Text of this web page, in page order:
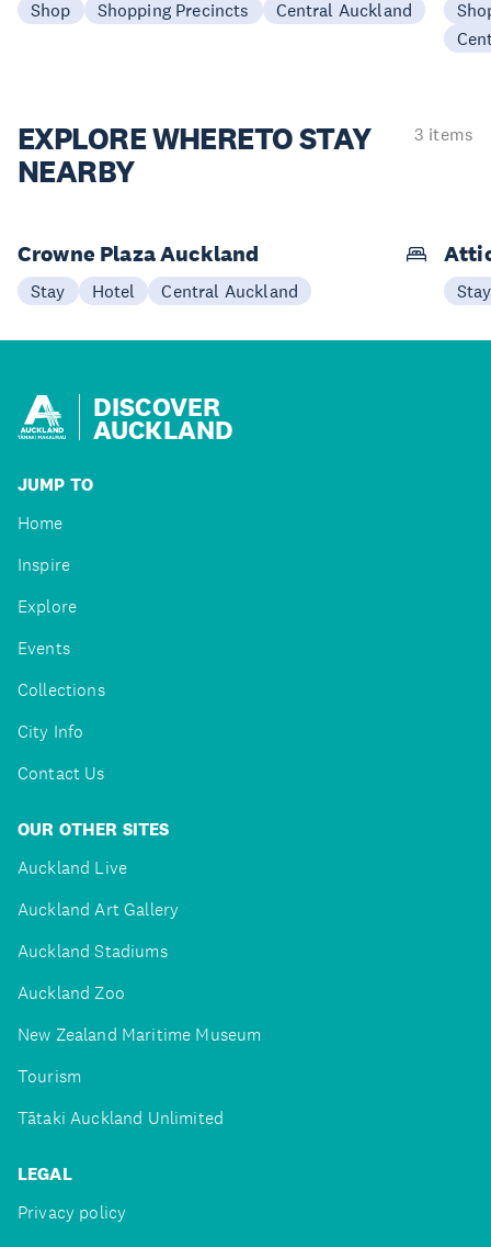
Shop Shopping Precincts Central Auckland
EXPLORE WHERETO STAY
NEARBY
3 items
Crowne Plaza Auckland
Stay Hotel Central Auckland Stay
DISCOVER
AUCKLAND
JUMP TO
Home
Inspire
Explore
Events
Collections
City Info
Contact Us
OUR OTHER SITES
Auckland Live
Auckland Art Gallery
Auckland Stadiums
Auckland Zoo
New Zealand Maritime Museum
Tourism
Tātaki Auckland Unlimited
LEGAL
Privacy policy